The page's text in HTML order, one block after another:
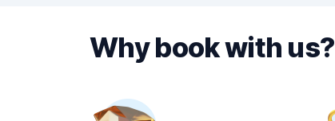
Why book with us?